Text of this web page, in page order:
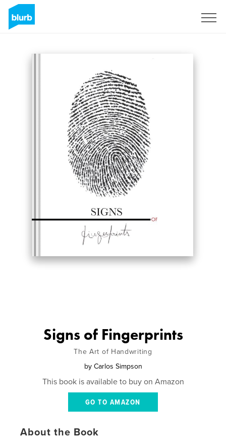
Signs of Fingerprints
The Art of Handwriting
by Carlos Simpson
This book is available to buy on Amazon
GO TO AMAZON
About the Book